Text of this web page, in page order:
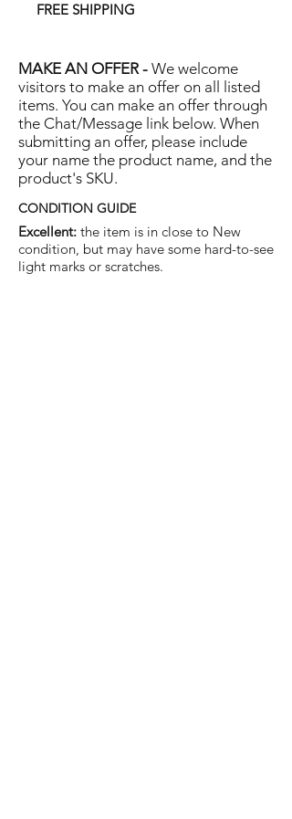
FREE SHIPPING
MAKE AN OFFER - We welcome
visitors to make an offer on all listed
items. You can make an offer through
the Chat/Message link below. When
submitting an offer, please include
your name the product name, and the
product's SKU.
CONDITION GUIDE
Excellent: the item is in close to New
condition, but may have some hard-to-see
light marks or scratches.